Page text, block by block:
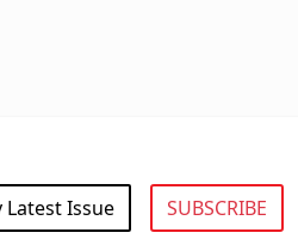
Latest Issue SUBSCRIBE